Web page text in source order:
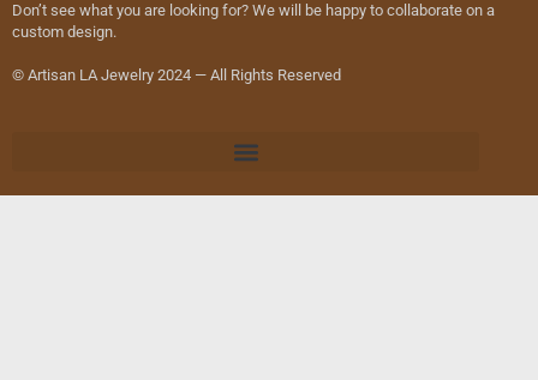
Don’t see what you are looking for? We will be happy to collaborate on a
custom design.
© Artisan LA Jewelry 2024 — All Rights Reserved